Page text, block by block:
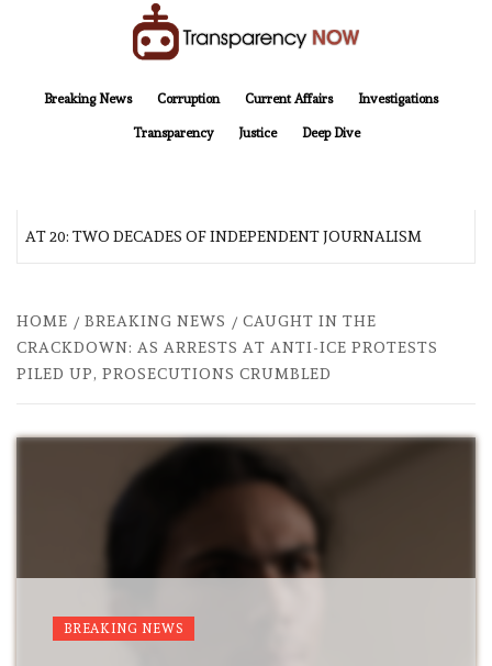
Breaking News
Corruption Current Affairs Investigations
Transparency Justice Deep Dive
20: TWO DECADES OF INDEPENDENT JOURNALISM
HOME BREAKING NEWS
CAUGHT IN THE
CRACKDOWN: AS ARRESTS AT ANTI-ICE PROTESTS
PILED UP, PROSECUTIONS CRUMBLED
BREAKING NEWS